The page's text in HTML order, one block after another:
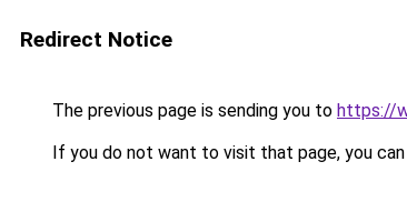
Redirect Notice
The previous page is sending you to https://
If you do not want to visit that page, you can